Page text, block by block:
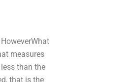
measures
than the
that is the